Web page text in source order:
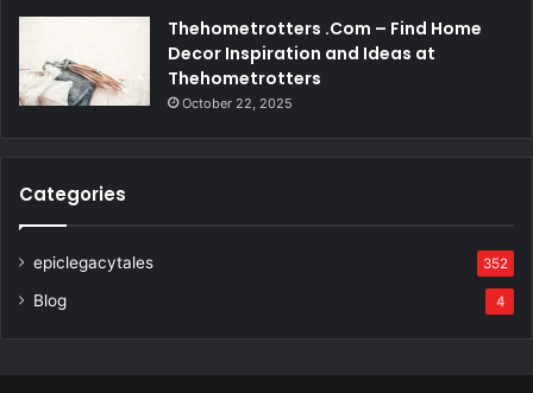
Thehometrotters .Com – Find Home
Decor Inspiration and Ideas at
Thehometrotters
October 22, 2025
Categories
epiclegacytales 352
Blog 4